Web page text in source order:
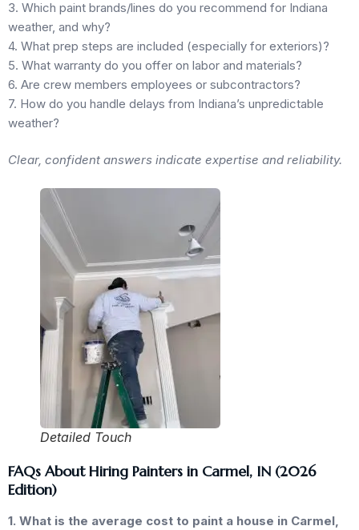
3. Which paint brands/lines do you recommend for Indiana
weather, and why?
4. What prep steps are included (especially for exteriors)?
5. What warranty do you offer on labor and materials?
6. Are crew members employees or subcontractors?
7. How do you handle delays from Indiana’s unpredictable
weather?
Clear, confident answers indicate expertise and reliability.
Detailed Touch
FAQs About Hiring Painters in Carmel, IN (2026
Edition)
1. What is the average cost to paint a house in Carmel,